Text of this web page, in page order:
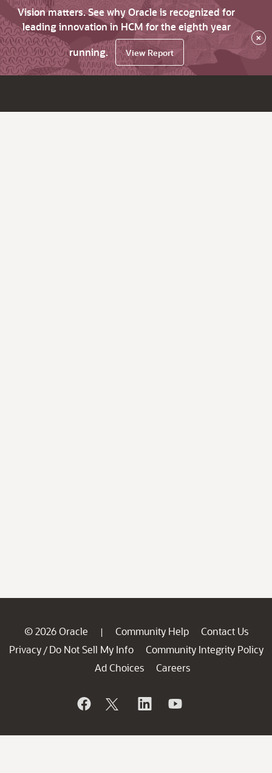
Vision matters. See why Oracle is recognized for
leading innovation in HCM for the eighth year
running.
View Report
×
© 2026 Oracle | Community Help
Contact Us
Privacy / Do Not Sell My Info
Community Integrity Policy
Ad Choices
Careers